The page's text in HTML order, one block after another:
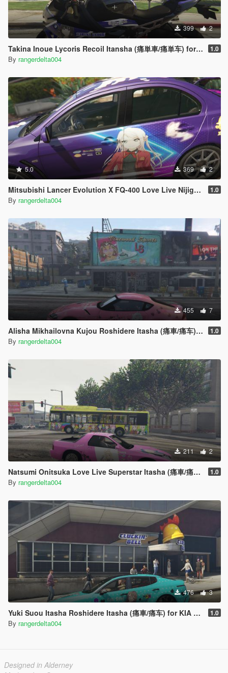
399 2
Takina Inoue Lycoris Recoil Itansha (痛単車/痛単车) for 2020 BMW S1000RR 1.0
By rangerdelta004
5.0 369 2
Mitsubishi Lancer Evolution X FQ-400 Love Live Nijigasaki Lanzhu Zhong Itasha 1.0
By rangerdelta004
455 7
Alisha Mikhailovna Kujou Roshidere Itasha (痛車/痛车) for 2020 Toyota Supra A90 1.0
By rangerdelta004
211 2
Natsumi Onitsuka Love Live Superstar Itasha (痛車/痛车) for Mazda RX-7 FC3S LHD 1.0
By rangerdelta004
476 3
Yuki Suou Itasha Roshidere Itasha (痛車/痛车) for KIA Stinger 3.3 GT 2017 1.0
By rangerdelta004
Designed in Alderney